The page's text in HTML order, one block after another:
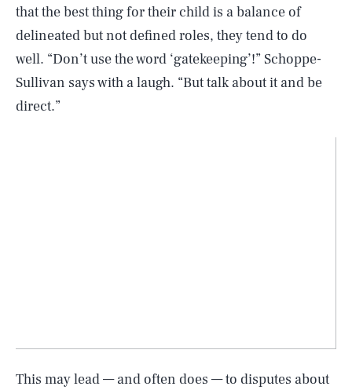
that the best thing for their child is a balance of
delineated but not defined roles, they tend to do
well. “Don’t use the word ‘gatekeeping’!” Schoppe-
Sullivan says with a laugh. “But talk about it and be
direct.”
This may lead — and often does — to disputes about